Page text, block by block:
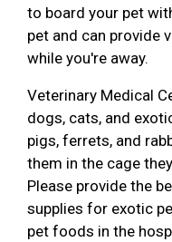
to board your pet
pet and can provide
while you're away.
Veterinary Medical
dogs, cats, and
pigs, ferrets, and
them in the cage
Please provide the
supplies for exotic
pet foods in the